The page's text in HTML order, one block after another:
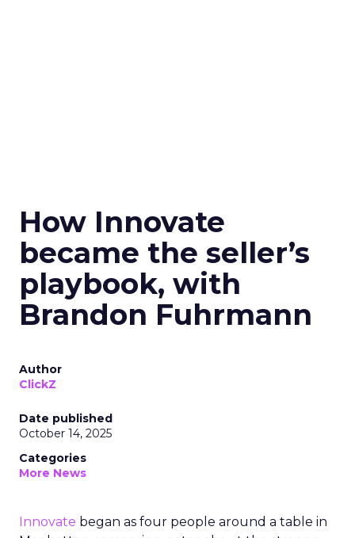
How Innovate
became the seller’s
playbook, with
Brandon Fuhrmann
Author
ClickZ
Date published
October 14, 2025
Categories
More News
Innovate began as four people around a table in